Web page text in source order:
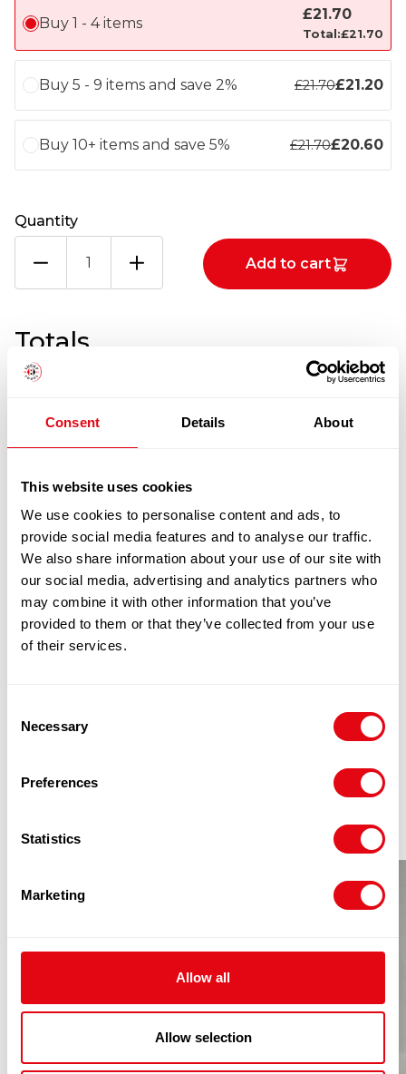
Consent Details About
This website uses cookies
We use cookies to personalise content and ads, to
provide social media features and to analyse our traffic.
We also share information about your use of our site with
our social media, advertising and analytics partners who
may combine it with other information that you’ve
provided to them or that they’ve collected from your use
of their services.
Selection
Necessary
Preferences
Statistics
Marketing
Allow all
Allow selection
Buy 1 - 4 items £21.70
Total:£21.70
Buy 5 - 9 items and save 2% £21.70£21.20
Buy 10+ items and save 5% £21.70£20.60
Quantity
RIVER
BRIDGE
SOY
2X8LTR
Add to cart
100% Guarantee Safe Checkout
Totals
PEARL RIVER BRIDGE DARK SOY SAUCE
RELATED